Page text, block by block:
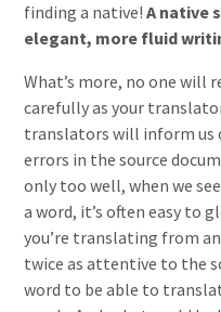
finding a native!A native
elegant, more fluid
What’s more, no one will
carefully as your
translators will inform us
errors in the source
only too well, when we
a word, it’s often easy to
you’re translating from
twice as attentive to the
word to be able to